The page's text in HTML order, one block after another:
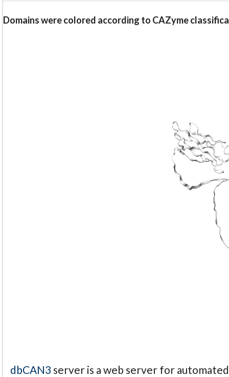
Domains were colored according to CAZyme
dbCAN3 server is a web server for